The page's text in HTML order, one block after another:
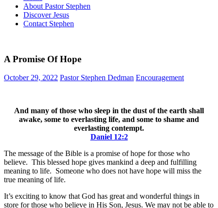
About Pastor Stephen
Discover Jesus
Contact Stephen
A Promise Of Hope
October 29, 2022 Pastor Stephen Dedman Encouragement
And many of those who sleep in the dust of the earth shall
awake, some to everlasting life, and some to shame and
everlasting contempt.
Daniel 12:2
The message of the Bible is a promise of hope for those who
believe. This blessed hope gives mankind a deep and fulfilling
meaning to life. Someone who does not have hope will miss the
true meaning of life.
It’s exciting to know that God has great and wonderful things in
store for those who believe in His Son, Jesus. We may not be able to